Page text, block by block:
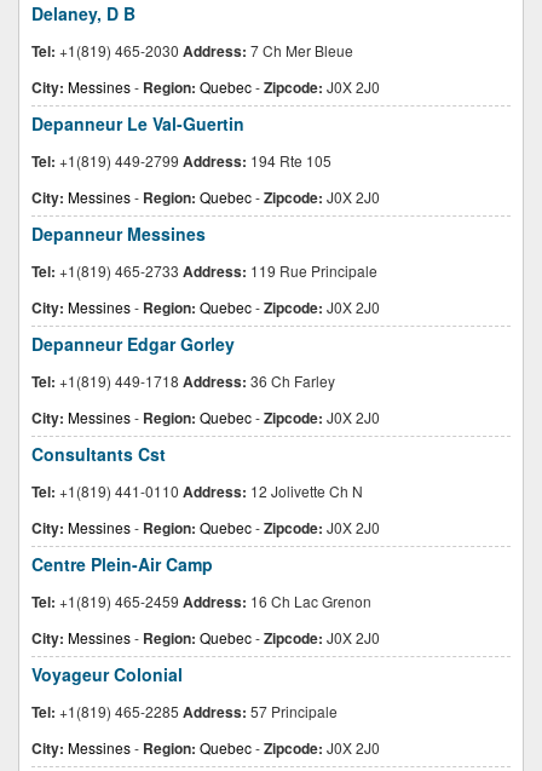
Delaney, D B
Tel: +1(819) 465-2030 Address: 7 Ch Mer Bleue
City: Messines- Region: Quebec-Zipcode: J0X 2J0
Depanneur Le Val-Guertin
Tel: +1(819) 449-2799 Address: 194 Rte 105
City: Messines- Region: Quebec-Zipcode: J0X 2J0
Depanneur Messines
Tel: +1(819) 465-2733 Address: 119 Rue Principale
City: Messines- Region: Quebec-Zipcode: J0X 2J0
Depanneur Edgar Gorley
Tel: +1(819) 449-1718 Address: 36 Ch Farley
City: Messines- Region: Quebec-Zipcode: J0X 2J0
Consultants Cst
Tel: +1(819) 441-0110 Address: 12 Jolivette Ch N
City: Messines- Region: Quebec-Zipcode: J0X 2J0
Centre Plein-Air Camp
Tel: +1(819) 465-2459 Address: 16 Ch Lac Grenon
City: Messines- Region: Quebec-Zipcode: J0X 2J0
Voyageur Colonial
Tel: +1(819) 465-2285 Address: 57 Principale
City: Messines- Region: Quebec-Zipcode: J0X 2J0